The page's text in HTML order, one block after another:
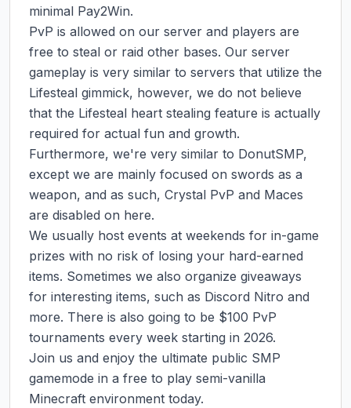
minimal Pay2Win.
PvP is allowed on our server and players are
free to steal or raid other bases. Our server
gameplay is very similar to servers that utilize the
Lifesteal gimmick, however, we do not believe
that the Lifesteal heart stealing feature is actually
required for actual fun and growth.
Furthermore, we're very similar to DonutSMP,
except we are mainly focused on swords as a
weapon, and as such, Crystal PvP and Maces
are disabled on here.
We usually host events at weekends for in-game
prizes with no risk of losing your hard-earned
items. Sometimes we also organize giveaways
for interesting items, such as Discord Nitro and
more. There is also going to be $100 PvP
tournaments every week starting in 2026.
Join us and enjoy the ultimate public SMP
gamemode in a free to play semi-vanilla
Minecraft environment today.